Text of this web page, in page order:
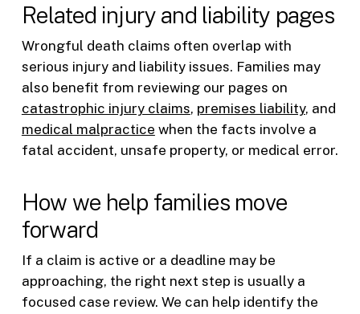
Related injury and liability pages
Wrongful death claims often overlap with
serious injury and liability issues. Families may
also benefit from reviewing our pages on
catastrophic injury claims, premises liability, and
medical malpractice when the facts involve a
fatal accident, unsafe property, or medical error.
How we help families move
forward
If a claim is active or a deadline may be
approaching, the right next step is usually a
focused case review. We can help identify the